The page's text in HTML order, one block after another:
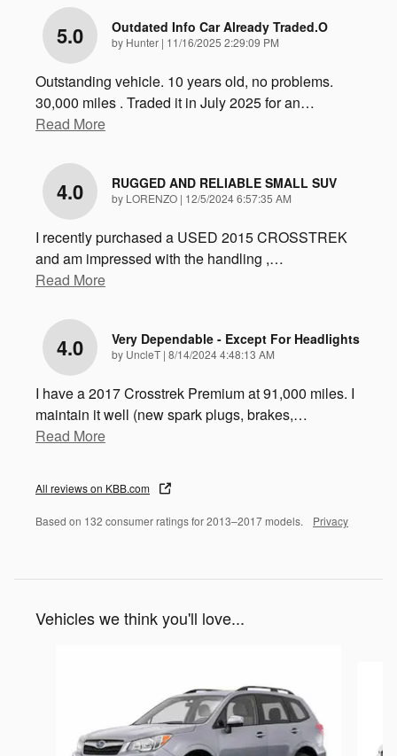
5.0 Outdated Info Car Already Traded.o
by Hunter | on
11/16/2025 2:29:09 PM
Outstanding vehicle. 10 years old, no problems.
30,000 miles . Traded it in July 2025 for an…
Read More
4.0 RUGGED AND RELIABLE SMALL SUV
by LORENZO | on
12/5/2024 6:57:35 AM
I recently purchased a USED 2015 CROSSTREK
and am impressed with the handling ,…
Read More
4.0 Very Dependable - Except For Headlights
by UncleT | on
8/14/2024 4:48:13 AM
I have a 2017 Crosstrek Premium at 91,000 miles. I
maintain it well (new spark plugs, brakes,…
Read More
All reviews on KBB.com
Based on 132 consumer ratings for 2013–2017 models. Privacy
Vehicles we think you'll love...